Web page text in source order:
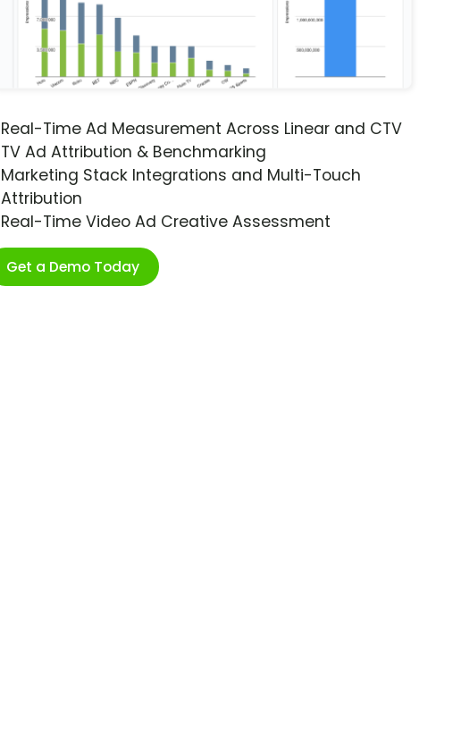
Real-Time Ad Measurement Across Linear and CTV
TV Ad Attribution & Benchmarking
Marketing Stack Integrations and Multi-Touch
Attribution
Real-Time Video Ad Creative Assessment
Get a Demo Today